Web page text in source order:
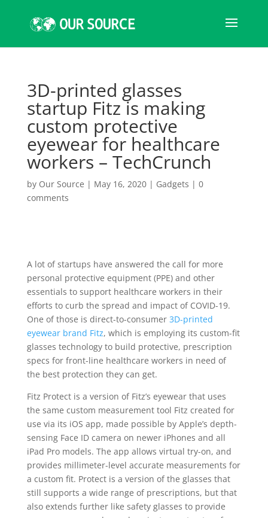
3D-printed glasses
startup Fitz is making
custom protective
eyewear for healthcare
workers – TechCrunch
by Our Source | May 16, 2020| Gadgets | 0
comments
A lot of startups have answered the call for more
personal protective equipment (PPE) and other
essentials to support healthcare workers in their
efforts to curb the spread and impact of COVID-19.
One of those is direct-to-consumer 3D-printed
eyewear brand Fitz, which is employing its custom-fit
glasses technology to build protective, prescription
specs for front-line healthcare workers in need of
the best protection they can get.
Fitz Protect is a version of Fitz’s eyewear that uses
the same custom measurement tool Fitz created for
use via its iOS app, made possible by Apple’s depth-
sensing Face ID camera on newer iPhones and all
iPad Pro models. The app allows virtual try-on, and
provides millimeter-level accurate measurements for
a custom fit. Protect is a version of the glasses that
still supports a wide range of prescriptions, but that
also extends further like safety glasses to provide